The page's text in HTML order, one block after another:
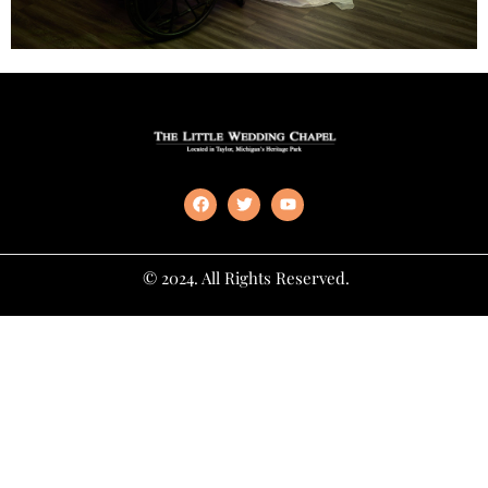
© 2024. All Rights Reserved.